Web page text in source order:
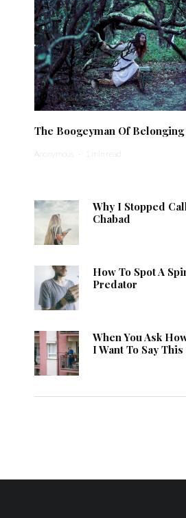
The Boogeyman Of Belonging
Anonymous · 1 min read
Why I Stopped
Chabad
How To Spot A
Predator
When You Ask
I Want To Say This